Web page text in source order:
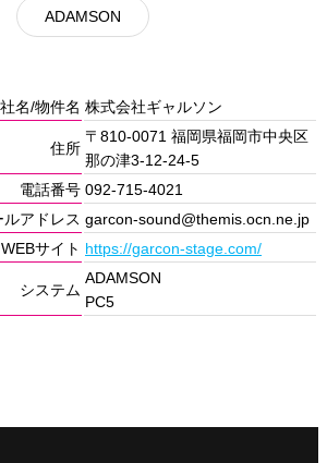
ADAMSON
名/物件名 株式会社ギャルソン
住所
〒810-0071 福岡県福岡市中央区
那の津3-12-24-5
電話番号 092-715-4021
ルアドレス garcon-sound@themis.ocn.ne.jp
WEBサイト https://garcon-stage.com/
システム
ADAMSON
PC5